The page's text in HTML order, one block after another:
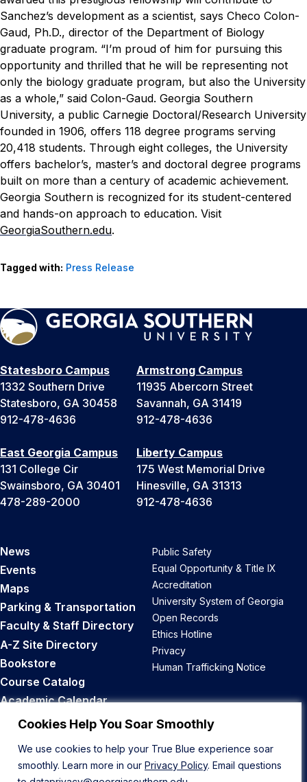
Cookies Help You Soar Smoothly
We use cookies to help your True Blue experience soar
smoothly. Learn more in our Privacy Policy. Email questions
Sanchez’s development as a scientist, says Checo Colon-
Gaud, Ph.D., director of the Department of Biology
graduate program. “I’m proud of him for pursuing this
opportunity and thrilled that he will be representing not
only the biology graduate program, but also the University
as a whole,” said Colon-Gaud. Georgia Southern
University, a public Carnegie Doctoral/Research University
founded in 1906, offers 118 degree programs serving
20,418 students. Through eight colleges, the University
offers bachelor’s, master’s and doctoral degree programs
built on more than a century of academic achievement.
Georgia Southern is recognized for its student-centered
and hands-on approach to education. Visit
GeorgiaSouthern.edu.
Tagged with: Press Release
Statesboro Campus
1332 Southern Drive
Statesboro, GA 30458
912-478-4636
Armstrong Campus
11935 Abercorn Street
Savannah, GA 31419
912-478-4636
East Georgia Campus
131 College Cir
Swainsboro, GA 30401
478-289-2000
Liberty Campus
175 West Memorial Drive
Hinesville, GA 31313
912-478-4636
News
Events
Maps
Parking & Transportation
Faculty & Staff Directory
A-Z Site Directory
Bookstore
Course Catalog
Academic Calendar
Career Opportunities
Public Safety
Equal Opportunity & Title IX
Accreditation
University System of Georgia
Open Records
Ethics Hotline
Privacy
Human Trafficking Notice
Back to Top